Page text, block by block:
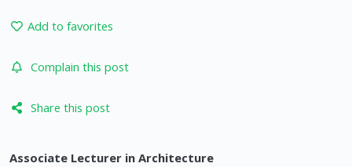
Add to favorites
Complain this post
Share this post
Associate Lecturer in Architecture